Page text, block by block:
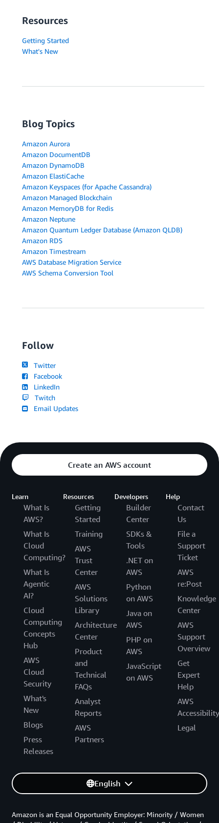
Resources
Getting Started
What's New
Blog Topics
Amazon Aurora
Amazon DocumentDB
Amazon DynamoDB
Amazon ElastiCache
Amazon Keyspaces (for Apache Cassandra)
Amazon Managed Blockchain
Amazon MemoryDB for Redis
Amazon Neptune
Amazon Quantum Ledger Database (Amazon QLDB)
Amazon RDS
Amazon Timestream
AWS Database Migration Service
AWS Schema Conversion Tool
Follow
Twitter
Facebook
LinkedIn
Twitch
Email Updates
Create an AWS account
Learn
What Is
AWS?
What Is
Cloud
Computing?
What Is
Agentic
AI?
Cloud
Computing
Concepts
Hub
AWS
Cloud
Security
What's
New
Blogs
Press
Releases
Resources
Getting
Started
Training
AWS
Trust
Center
AWS
Solutions
Library
Architecture
Center
Product
and
Technical
FAQs
Analyst
Reports
AWS
Partners
Developers
Builder
Center
SDKs &
Tools
.NET on
AWS
Python
on AWS
Java on
AWS
PHP on
AWS
JavaScript
on AWS
Help
Contact
Us
File a
Support
Ticket
AWS
re:Post
Knowledge
Center
AWS
Support
Overview
Get
Expert
Help
AWS
Accessibility
Legal
English
Amazon is an Equal Opportunity Employer: Minority / Women